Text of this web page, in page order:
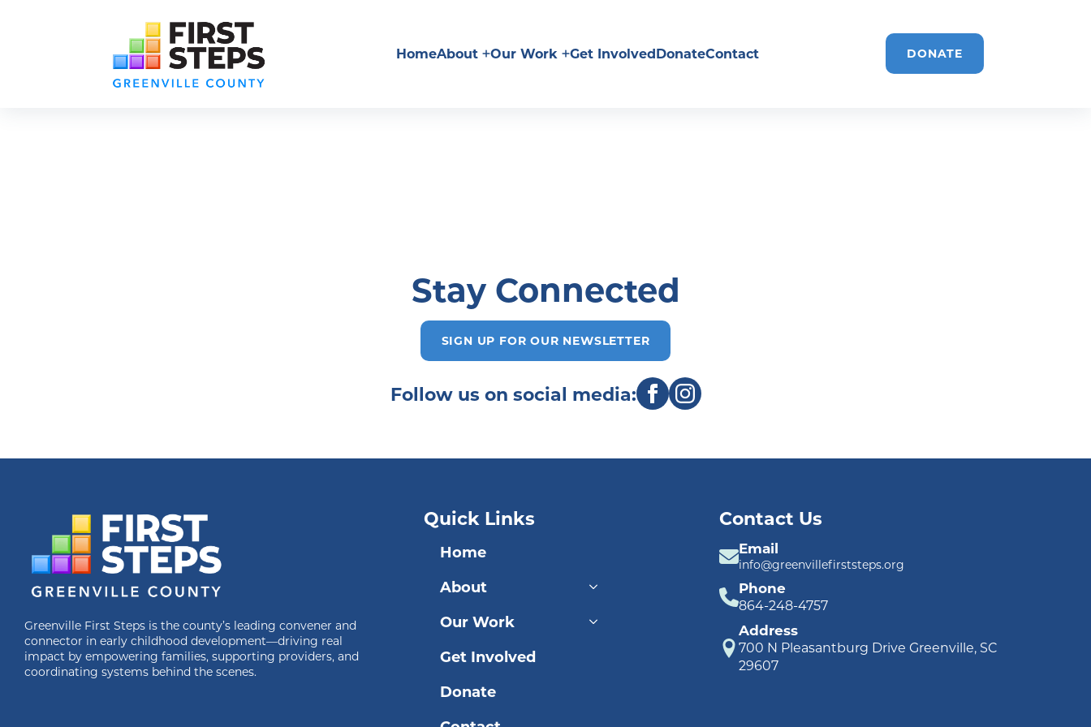
HomeAbout Our Work Get InvolvedDonateContact DONATE
Stay Connected
SIGN UP FOR OUR NEWSLETTER
Follow us on social media:
Greenville First Steps is the county’s leading convener and
connector in early childhood development—driving real
impact by empowering families, supporting providers, and
coordinating systems behind the scenes.
Quick Links
Home
About
Our Work
Get Involved
Donate
Contact Us
Email
info@greenvillefirststeps.org
Phone
864-248-4757
Address
700 N Pleasantburg Drive Greenville, SC
29607